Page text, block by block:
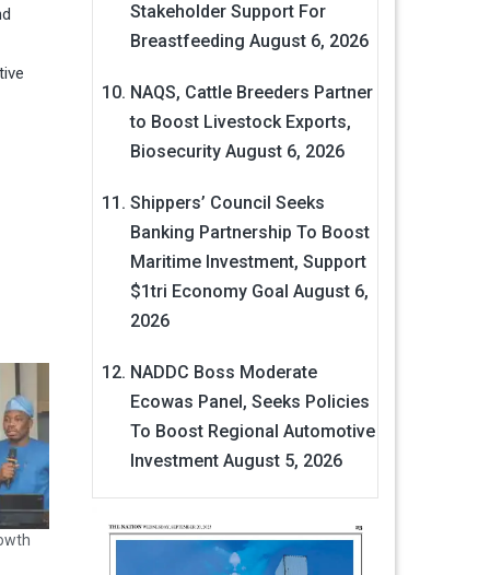
Stakeholder Support For
Breastfeeding August 6, 2026
NAQS, Cattle Breeders Partner
to Boost Livestock Exports,
Biosecurity August 6, 2026
Shippers’ Council Seeks
Banking Partnership To Boost
Maritime Investment, Support
$1tri Economy Goal August 6,
2026
NADDC Boss Moderate
Ecowas Panel, Seeks Policies
To Boost Regional Automotive
Investment August 5, 2026